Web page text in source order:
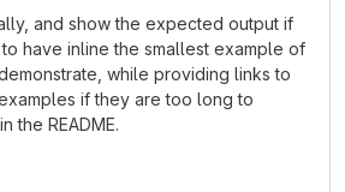
and show the expected output if
have inline the smallest example of
while providing links to
if they are too long to
the README.